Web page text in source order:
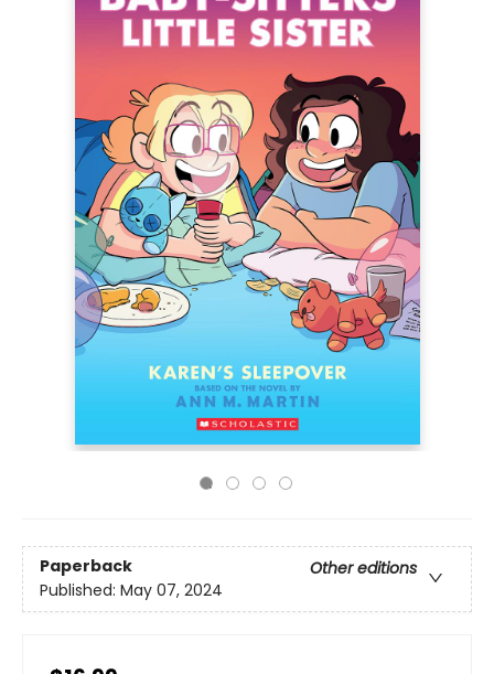
Paperback
Other editions
Published: May 07, 2024